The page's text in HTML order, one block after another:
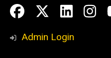
Social
Media
Facebook
Twitter
Admin Login